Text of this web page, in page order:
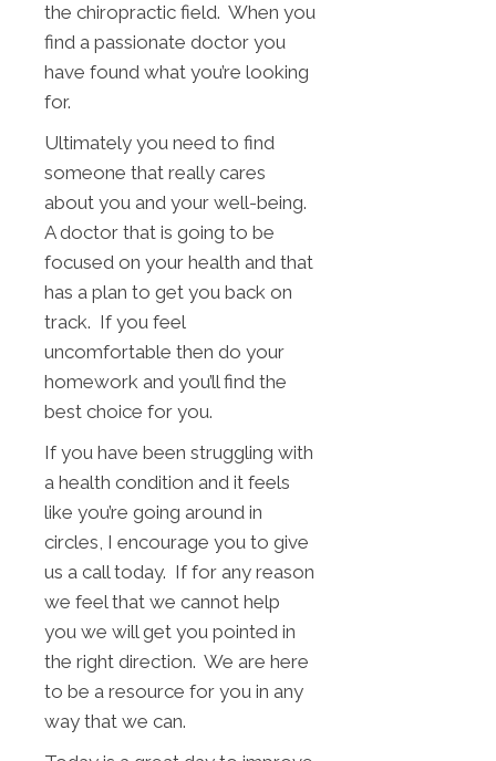
the chiropractic field. When you
find a passionate doctor you
have found what you’re looking
for.
Ultimately you need to find
someone that really cares
about you and your well-being.
A doctor that is going to be
focused on your health and that
has a plan to get you back on
track. If you feel
uncomfortable then do your
homework and you’ll find the
best choice for you.
If you have been struggling with
a health condition and it feels
like you’re going around in
circles, I encourage you to give
us a call today. If for any reason
we feel that we cannot help
you we will get you pointed in
the right direction. We are here
to be a resource for you in any
way that we can.